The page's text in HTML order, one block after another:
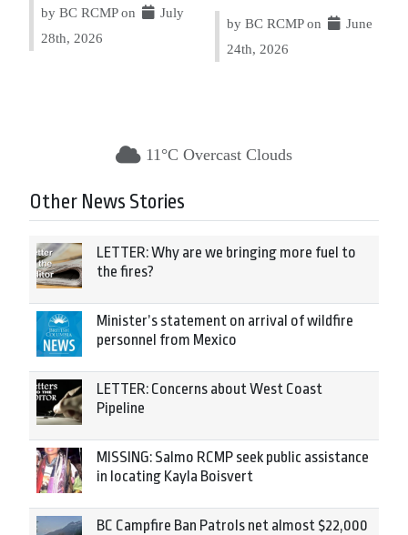
by BC RCMP on
July
28th, 2026
by BC RCMP on
June
24th, 2026
11°C Overcast Clouds
Other News Stories
LETTER: Why are we bringing more fuel to
the fires?
Minister’s statement on arrival of wildfire
personnel from Mexico
LETTER: Concerns about West Coast
Pipeline
MISSING: Salmo RCMP seek public assistance
in locating Kayla Boisvert
BC Campfire Ban Patrols net almost $22,000